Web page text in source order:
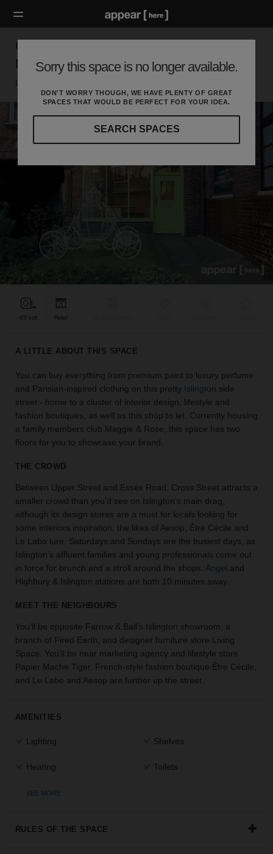
Sorry this space is no longer available.
DON'T WORRY THOUGH, WE HAVE PLENTY OF GREAT
SPACES THAT WOULD BE PERFECT FOR YOUR IDEA.
SEARCH SPACES
location
guides
you
find
the
perfect
audience
your
LOCATION
GUIDES
Know
what
looking
for?
search
to
find
the
perfect
space
your
SEARCH
Cross Street, Islington - The Little Garden
Boutique
400 sqft Retail
A LITTLE ABOUT THIS SPACE
You can buy everything from premium paint to luxury perfume
and Parisian-inspired clothing on this pretty Islington side
street - home to a cluster of interior design, lifestyle and
fashion boutiques, as well as this shop to let. Currently housing
a family members club Maggie & Rose, this space has two
floors for you to showcase your brand.
THE CROWD
Between Upper Street and Essex Road, Cross Street attracts a
smaller crowd than you’d see on Islington’s main drag,
although its design stores are a must for locals looking for
some interiors inspiration, the likes of Aesop, Être Cécile and
Le Labo lure. Saturdays and Sundays are the busiest days, as
Islington’s affluent families and young professionals come out
in force for brunch and a stroll around the shops. Angel and
Highbury & Islington stations are both 10 minutes away.
MEET THE NEIGHBOURS
You’ll be opposite Farrow & Ball’s Islington showroom, a
branch of Fired Earth, and designer furniture store Living
Space. You’ll be near marketing agency and lifestyle store
Papier Mache Tiger, French-style fashion boutique Être Cécile,
and Le Labo and Aesop are further up the street.
AMENITIES
Lighting Shelves
Heating Toilets
SEE MORE
RULES OF THE SPACE